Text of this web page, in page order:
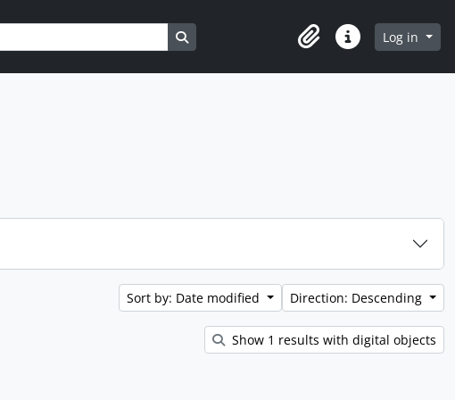
Search in browse page
ClipboardQuick linksLog in
Sort by: Date modified Direction: Descending
Show 1 results with digital objects